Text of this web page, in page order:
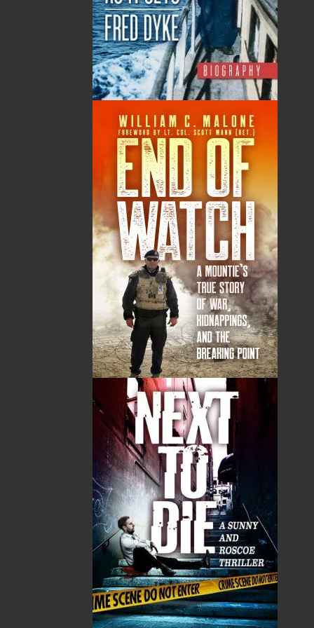
WINNER - 2022 NL Reads, and the Margaret
Duley Award
2022 - Bronze Medal, Historical Fiction, eLIT
awards - Digitally Lit
Shopping Cart
You have no items in your shopping cart
Price Qty
$0.00
$0.00
$0.00
$0.00
$0.00
ALSO AVAILABLE AS AN EBOOK
Related Products
The Badger Redemption
J. A. Ricketts
The Loss of the Marion
Linda Abbott